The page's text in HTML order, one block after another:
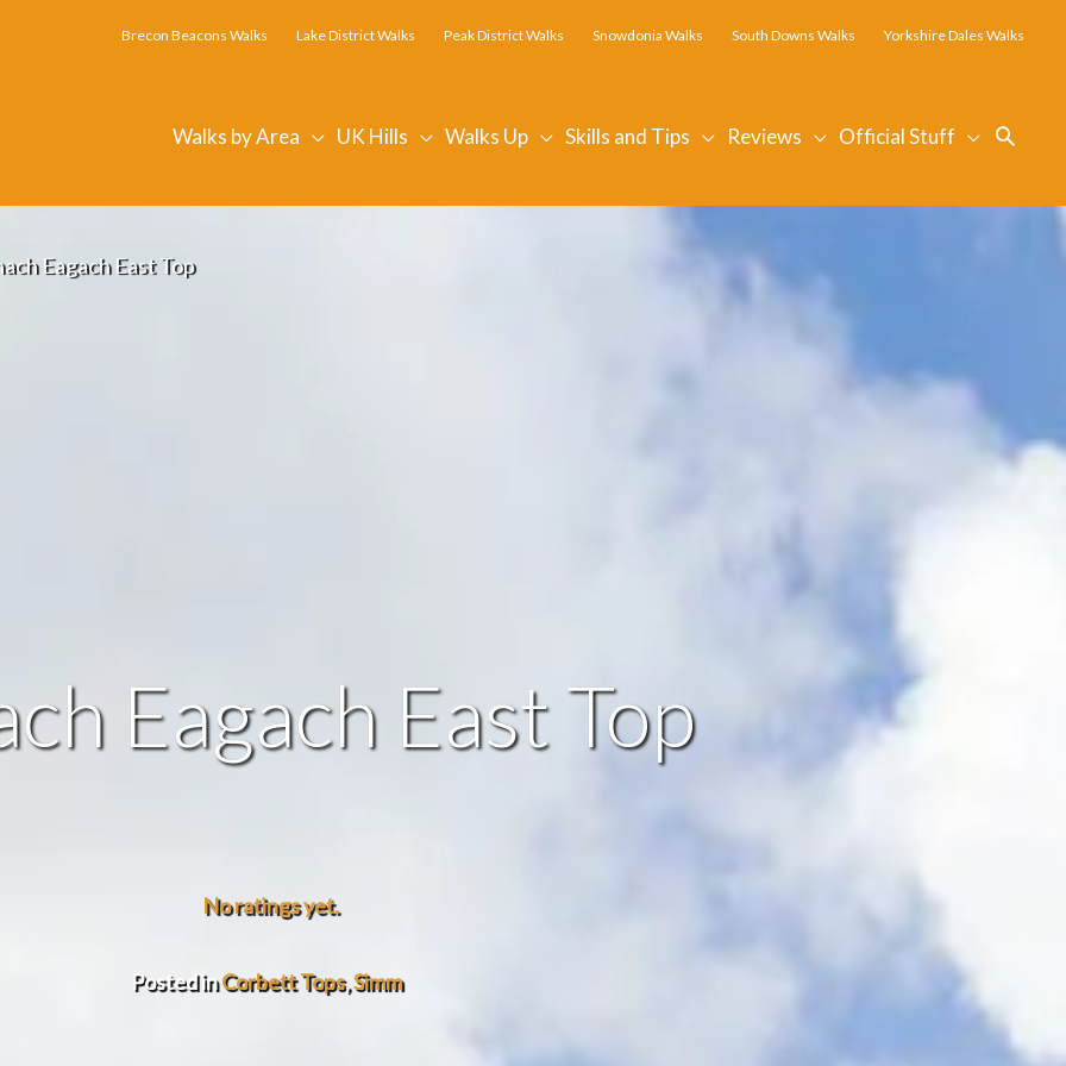
Brecon Beacons Walks Lake District Walks Peak District Walks Snowdonia Walks South Downs Walks Yorkshire Dales Walks
Walks by Area UK Hills Walks Up Skills and Tips Reviews Official Stuff
Eagach East Top
Eagach East Top
No ratings yet.
Posted inCorbett Tops,Simm